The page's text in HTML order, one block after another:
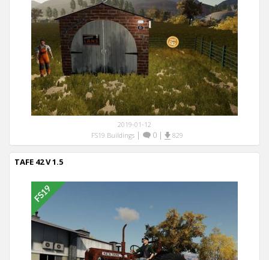
2019-01-12
FS19 Buildings| 0| 829
TAFE 42 V 1.5